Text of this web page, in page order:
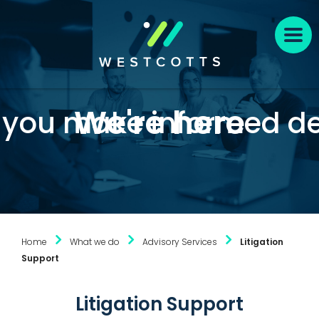
Home What we do Advisory Services
Litigation
Support
We're here
make informed
Litigation Support